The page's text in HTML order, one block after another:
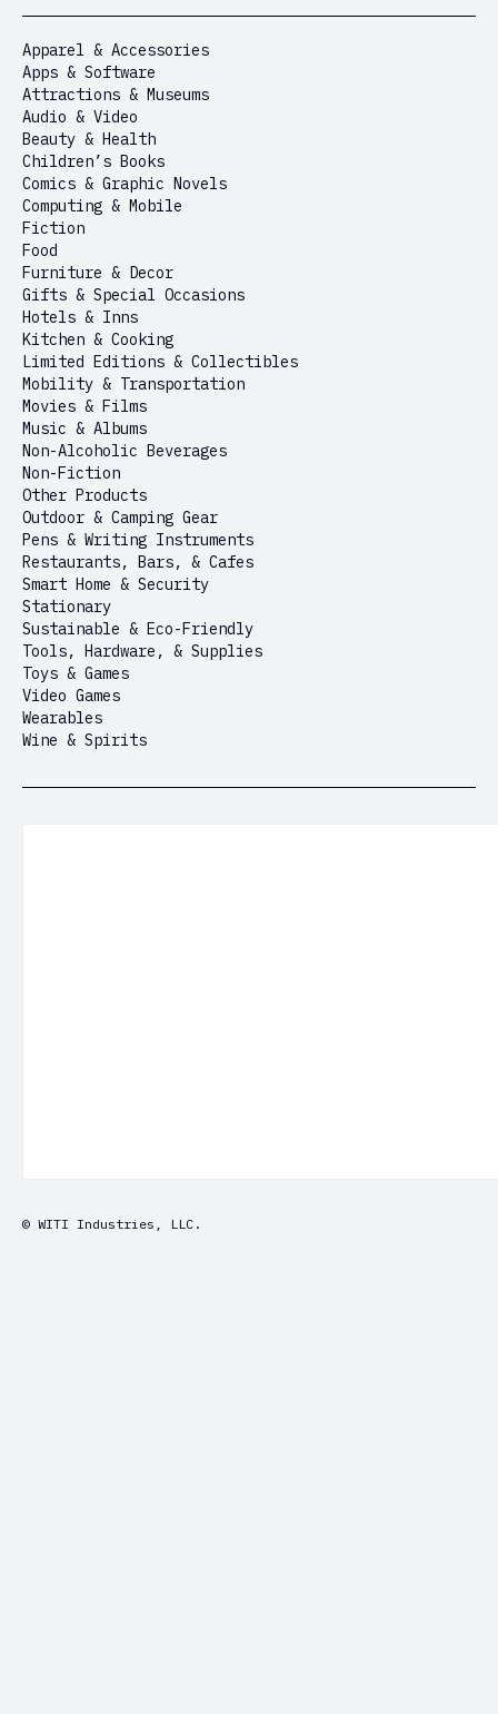
Apparel & Accessories
Apps & Software
Attractions & Museums
Audio & Video
Beauty & Health
Children’s Books
Comics & Graphic Novels
Computing & Mobile
Fiction
Food
Furniture & Decor
Gifts & Special Occasions
Hotels & Inns
Kitchen & Cooking
Limited Editions & Collectibles
Mobility & Transportation
Movies & Films
Music & Albums
Non-Alcoholic Beverages
Non-Fiction
Other Products
Outdoor & Camping Gear
Pens & Writing Instruments
Restaurants, Bars, & Cafes
Smart Home & Security
Stationary
Sustainable & Eco-Friendly
Tools, Hardware, & Supplies
Toys & Games
Video Games
Wearables
Wine & Spirits
© WITI Industries, LLC.